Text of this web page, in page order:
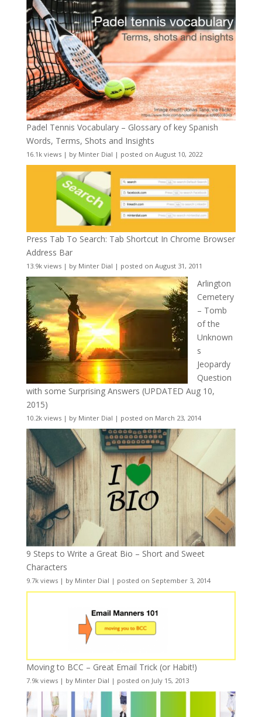
Padel Tennis Vocabulary – Glossary of key Spanish
Words, Terms, Shots and Insights
16.1k views| by Minter Dial | posted on August 10, 2022
Press Tab To Search: Tab Shortcut In Chrome Browser
Address Bar
13.9k views| by Minter Dial | posted on August 31, 2011
Arlington
Cemetery
– Tomb
of the
Unknown
s
Jeopardy
Question
with some Surprising Answers (UPDATED Aug 10,
2015)
10.2k views| by Minter Dial | posted on March 23, 2014
9 Steps to Write a Great Bio – Short and Sweet
Characters
9.7k views| by Minter Dial | posted on September 3, 2014
Moving to BCC – Great Email Trick (or Habit!)
7.9k views| by Minter Dial | posted on July 15, 2013